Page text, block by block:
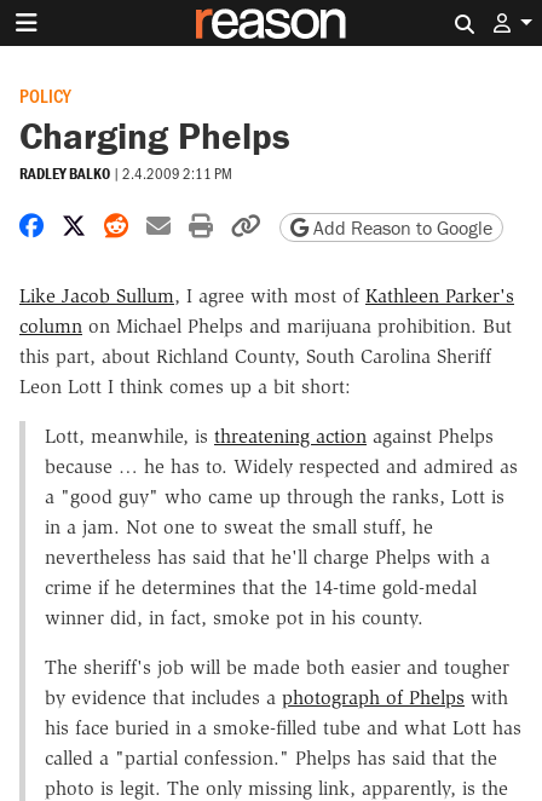
POLICY
Charging Phelps
RADLEY BALKO | 2.4.2009 2:11 PM
Share on Facebook
Share on X
Share on Reddit
Share by email
Print friendly version
Copy page URL
Add Reason to Google
Like Jacob Sullum, I agree with most of Kathleen Parker's
column on Michael Phelps and marijuana prohibition. But
this part, about Richland County, South Carolina Sheriff
Leon Lott I think comes up a bit short:
Lott, meanwhile, is threatening action against Phelps
because … he has to. Widely respected and admired as
a "good guy" who came up through the ranks, Lott is
in a jam. Not one to sweat the small stuff, he
nevertheless has said that he'll charge Phelps with a
crime if he determines that the 14-time gold-medal
winner did, in fact, smoke pot in his county.
The sheriff's job will be made both easier and tougher
by evidence that includes a photograph of Phelps with
his face buried in a smoke-filled tube and what Lott has
called a "partial confession." Phelps has said that the
photo is legit. The only missing link, apparently, is the